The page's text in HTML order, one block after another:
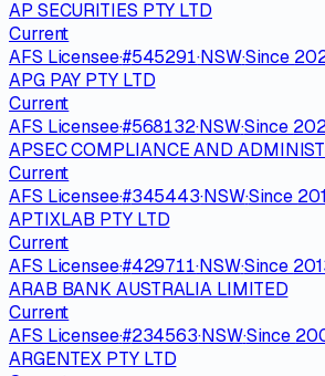
AP SECURITIES PTY LTD
Current
AFS Licensee·#545291·NSW·Since
APG PAY PTY LTD
Current
AFS Licensee·#568132·NSW·Since
APSEC COMPLIANCE AND
Current
AFS Licensee·#345443·NSW·Since
APTIXLAB PTY LTD
Current
AFS Licensee·#429711·NSW·Since
ARAB BANK AUSTRALIA LIMITED
Current
AFS Licensee·#234563·NSW·Since
ARGENTEX PTY LTD